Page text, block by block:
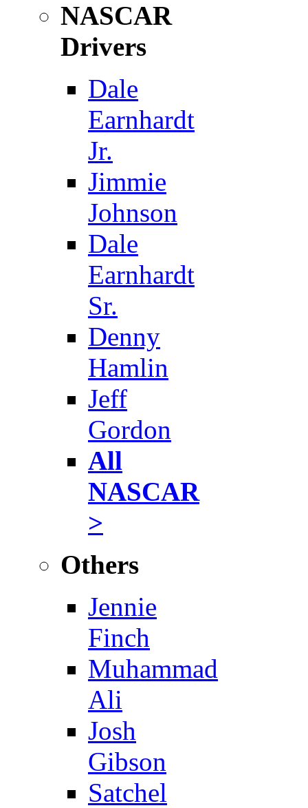
NASCAR
Drivers
Dale
Earnhardt
Jr.
Jimmie
Johnson
Dale
Earnhardt
Sr.
Denny
Hamlin
Jeff
Gordon
All
NASCAR
>
Others
Jennie
Finch
Muhammad
Ali
Josh
Gibson
Satchel